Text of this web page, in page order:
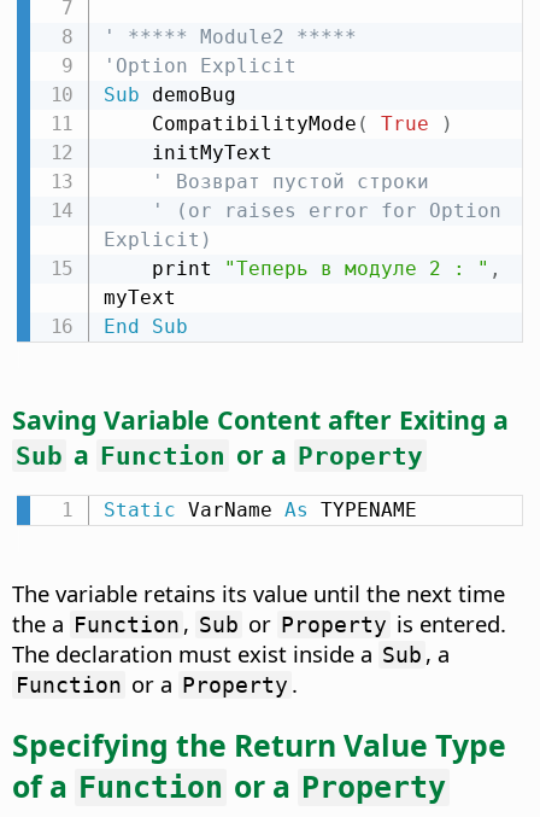
' ***** Module2 *****
'Option Explicit
Sub demoBug
    CompatibilityMode
( True
)
' Возврат пустой строки
' (or raises error for Option
Explicit)
    print
"Теперь в модуле 2 : " ,
End
Sub
Saving Variable Content after Exiting a
Sub a Function or a Property
Static VarName As TYPENAME
The variable retains its value until the next time
the a Function , Sub or Property is entered.
The declaration must exist inside a Sub , a
Function or a Property .
Specifying the Return Value Type
of a Function or a Property